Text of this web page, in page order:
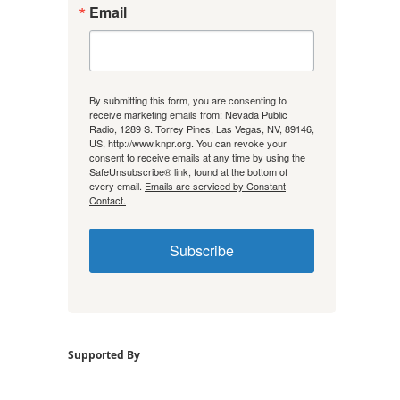
Email
By submitting this form, you are consenting to
receive marketing emails from: Nevada Public
Radio, 1289 S. Torrey Pines, Las Vegas, NV, 89146,
US, http://www.knpr.org. You can revoke your
consent to receive emails at any time by using the
SafeUnsubscribe® link, found at the bottom of
every email. Emails are serviced by Constant
Contact.
Subscribe
Supported By